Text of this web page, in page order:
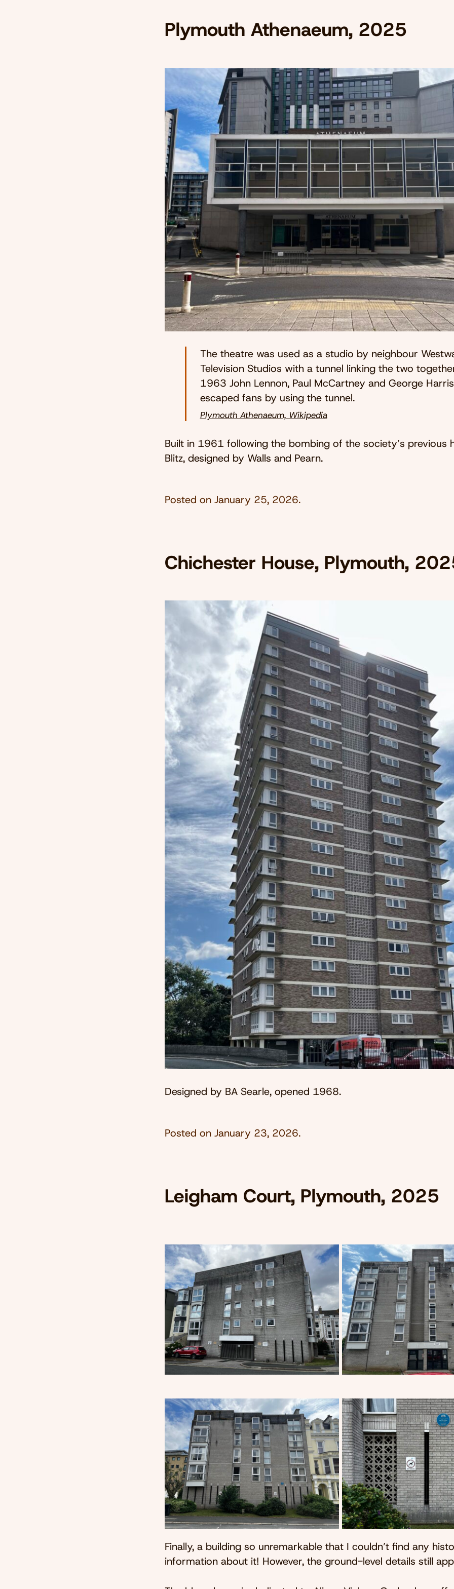
Plymouth Athenaeum, 2025
The theatre was used as a studio by neighbour
Television Studios with a tunnel linking the two
1963 John Lennon, Paul McCartney and George
escaped fans by using the tunnel.
Plymouth Athenaeum, Wikipedia
Built in 1961 following the bombing of the society’s previous
Blitz, designed by Walls and Pearn.
Posted onJanuary 25, 2026.
Chichester House, Plymouth,
Designed by BA Searle, opened 1968.
Posted onJanuary 23, 2026.
Leigham Court, Plymouth, 2025
Finally, a building so unremarkable that I couldn’t find any
information about it! However, the ground-level details still